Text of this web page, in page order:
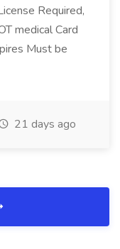
Required,
medical Card
Must be
21 days ago